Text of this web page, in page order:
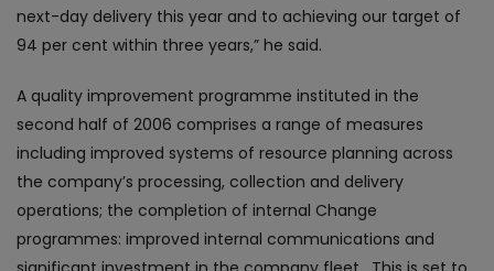
next-day delivery this year and to achieving our target of
94 per cent within three years,” he said.
A quality improvement programme instituted in the
second half of 2006 comprises a range of measures
including improved systems of resource planning across
the company’s processing, collection and delivery
operations; the completion of internal Change
programmes: improved internal communications and